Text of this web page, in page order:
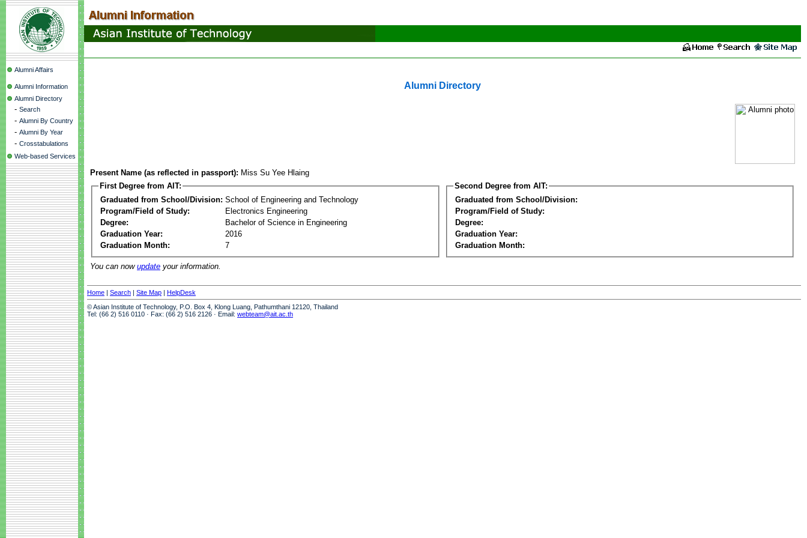
Alumni Affairs
Alumni Information
Alumni Directory
- Search
- Alumni By Country
- Alumni By Year
- Crosstabulations
Web-based Services
Alumni Directory
Present Name (as reflected in passport): Miss Su Yee Hlaing
First Degree from AIT:
Graduated from School/Division: School of Engineering and Technology
Program/Field of Study:
Electronics Engineering
Degree:
Bachelor of Science in Engineering
Graduation Year:
2016
Graduation Month:
7
Second Degree from AIT:
Graduated from School/Division:
Program/Field of Study:
Degree:
Graduation Year:
Graduation Month:
You can now update your information.
Home | Search | Site Map | HelpDesk
© Asian Institute of Technology, P.O. Box 4, Klong Luang, Pathumthani 12120, Thailand
Tel: (66 2) 516 0110 · Fax: (66 2) 516 2126 · Email: webteam@ait.ac.th